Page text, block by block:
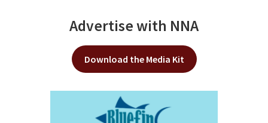
Advertise with NNA
Download the Media Kit